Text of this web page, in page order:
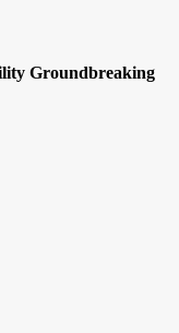
Groundbreaking